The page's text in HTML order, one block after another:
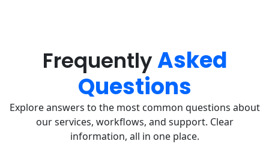
FrequentlyAsked
Questions
Explore answers to the most common questions about
our services, workflows, and support. Clear
information, all in one place.